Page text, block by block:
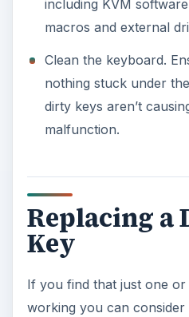
including KVM
macros and external
Clean the keyboard.
nothing stuck under
dirty keys aren’t
malfunction.
Replacing a
Key
If you find that just one or
working you can consider